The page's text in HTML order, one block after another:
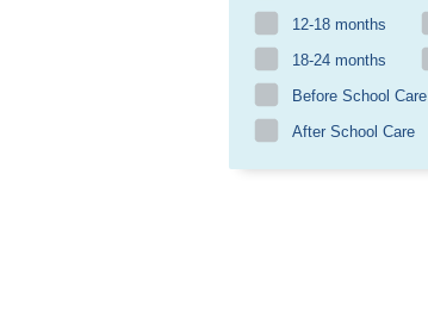
12-18 months
18-24 months
Before School Care
After School Care